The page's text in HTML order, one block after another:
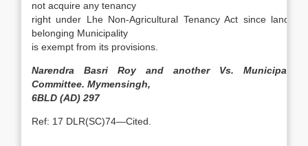
not acquire any tenancy
right under Lhe Non-Agricultural Tenancy Act since land
belonging Municipality
is exempt from its provisions.
Narendra Basri Roy and another Vs. Municipal
Committee. Mymensingh,
6BLD (AD) 297
Ref: 17 DLR(SC)74—Cited.